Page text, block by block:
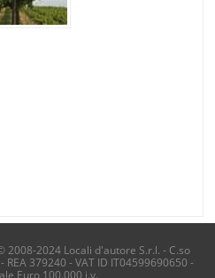
2008-2024 Locali d'autore S.r.l. - C.so
379240 - VAT ID IT04599690650 -
Euro 100.000 i.v.